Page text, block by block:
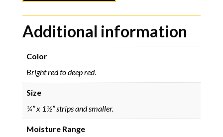
Additional information
Color
Bright red to deep red.
Size
¼” x 1½” strips and smaller.
Moisture Range